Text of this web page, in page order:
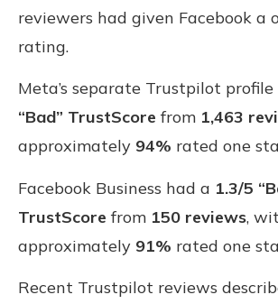
reviewers had given Facebook a
rating.
Meta’s separate Trustpilot
“Bad” TrustScore from 1,463
approximately 94% rated one
Facebook Business had a 1.3/5
TrustScore from 150 reviews,
approximately 91% rated one
Recent Trustpilot reviews